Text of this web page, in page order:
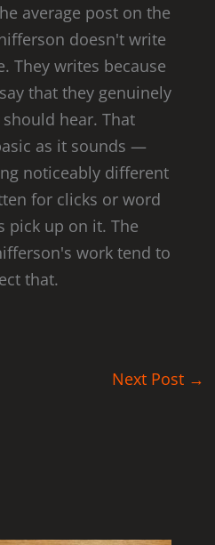
average post on the
doesn't write
They writes because
that they genuinely
hear. That
as it sounds —
noticeably different
for clicks or word
pick up on it. The
work tend to
that.
Next Post →